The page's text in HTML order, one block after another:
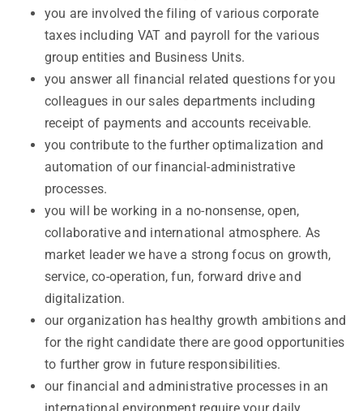
you are involved the filing of various corporate
taxes including VAT and payroll for the various
group entities and Business Units.
you answer all financial related questions for you
colleagues in our sales departments including
receipt of payments and accounts receivable.
you contribute to the further optimalization and
automation of our financial-administrative
processes.
you will be working in a no-nonsense, open,
collaborative and international atmosphere. As
market leader we have a strong focus on growth,
service, co-operation, fun, forward drive and
digitalization.
our organization has healthy growth ambitions and
for the right candidate there are good opportunities
to further grow in future responsibilities.
our financial and administrative processes in an
international environment require your daily